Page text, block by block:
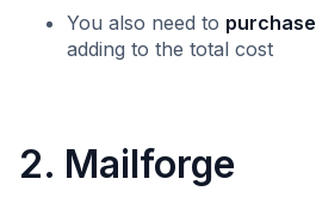
You also need to
adding to the total cost
2. Mailforge